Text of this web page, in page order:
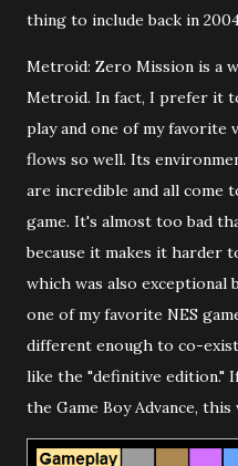
thing to include back in
Metroid: Zero Mission is a
Metroid. In fact, I prefer it
play and one of my favorite
flows so well. Its
are incredible and all come
game. It's almost too bad
because it makes it harder
which was also exceptional
one of my favorite NES
different enough to co-
like the "definitive edition."
the Game Boy Advance,